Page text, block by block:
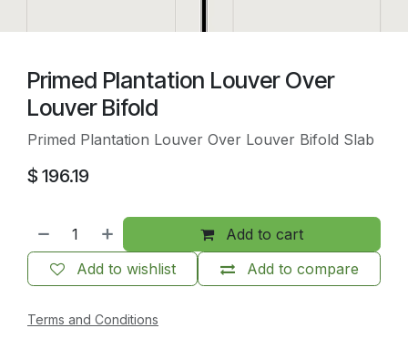
Primed Plantation Louver Over
Louver Bifold
Primed Plantation Louver Over Louver Bifold Slab
$ 196.19
Add to cart
Add to compare
Add to wishlist
Terms and Conditions